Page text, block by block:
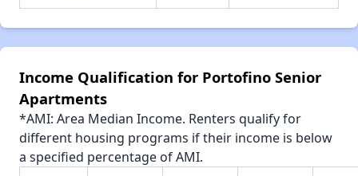
Income Qualification for Portofino Senior
Apartments
*AMI: Area Median Income. Renters qualify for
different housing programs if their income is below
a specified percentage of AMI.